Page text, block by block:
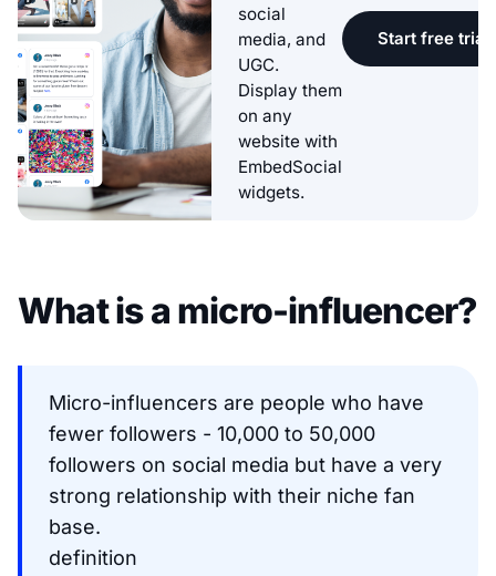
social
media, and
UGC.
Display them
on any
website with
EmbedSocial
widgets.
Start free trial
What is a micro-influencer?
Micro-influencers are people who have
fewer followers - 10,000 to 50,000
followers on social media but have a very
strong relationship with their niche fan
base.
definition